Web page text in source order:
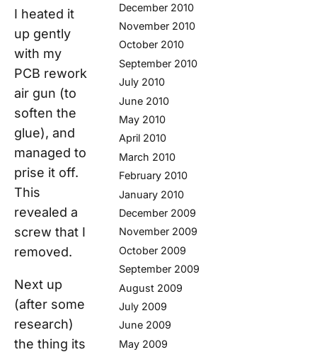
I heated it
up gently
with my
PCB rework
air gun (to
soften the
glue), and
managed to
prise it off.
This
revealed a
screw that I
removed.
Next up
(after some
research)
the thing its
December 2010
November 2010
October 2010
September 2010
July 2010
June 2010
May 2010
April 2010
March 2010
February 2010
January 2010
December 2009
November 2009
October 2009
September 2009
August 2009
July 2009
June 2009
May 2009